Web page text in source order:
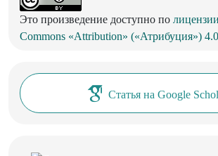
Это произведение доступно по
Commons «Attribution» («Атрибуция»)
Статья на Google